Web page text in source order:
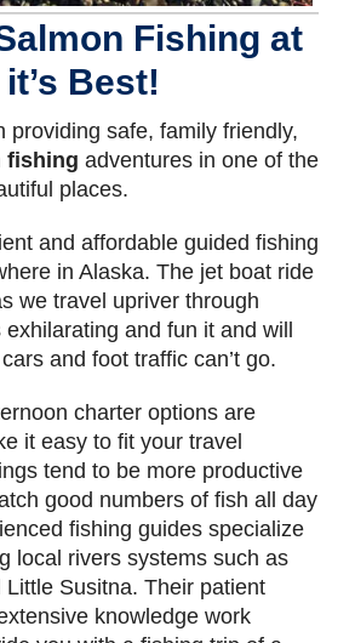
Fishing at
it’s Best!
providing safe, family friendly,
fishing adventures in one of the
places.
and affordable guided fishing
in Alaska. The jet boat ride
we travel upriver through
and fun it and will
and foot traffic can’t go.
charter options are
it easy to fit your travel
tend to be more productive
good numbers of fish all day
fishing guides specialize
local rivers systems such as
Susitna. Their patient
knowledge work